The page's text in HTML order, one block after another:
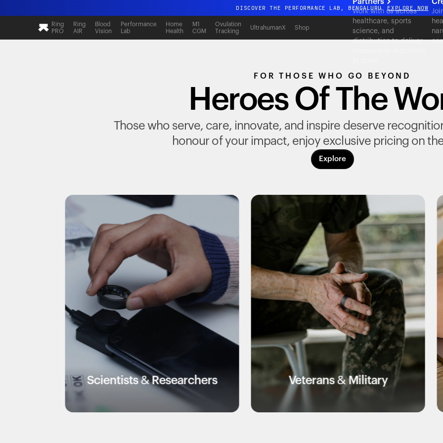
DISCOVER THE PERFORMANCE LAB, BENGALURU EXPLORE NOW
All-new Ultrahuman experience. Coming soon.
DISCOVER THE PERFORMANCE LAB, BENGALURU EXPLORE NOW
Ring
PRO
Ring
AIR
Blood
Vision
Performance
Lab
Home
Health
M1
CGM
Ovulation
Tracking
UltrahumanX Shop
Work with us across
healthcare, sports
science, and
distribution to deliver
FOR THOSE WHO GO BEYOND
Heroes Of The
Those who serve, care, innovate, and inspire deserve
honour of your impact, enjoy exclusive pricing on
Explore
Scientists & Researchers Veterans & Military